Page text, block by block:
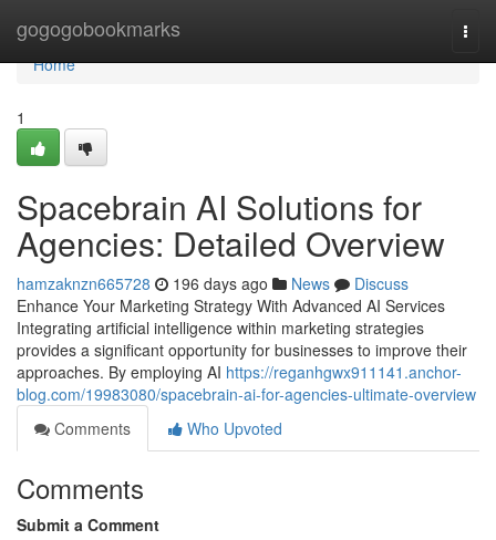
gogogobookmarks
Home
Home
1
Spacebrain AI Solutions for
Agencies: Detailed Overview
hamzaknzn665728 196 days ago News
Discuss
Enhance Your Marketing Strategy With Advanced AI Services
Integrating artificial intelligence within marketing strategies
provides a significant opportunity for businesses to improve their
approaches. By employing AI https://reganhgwx911141.anchor-
blog.com/19983080/spacebrain-ai-for-agencies-ultimate-overview
Comments
Who Upvoted
Comments
Submit a Comment